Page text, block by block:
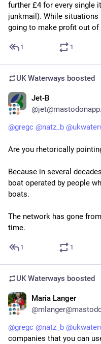
further £4 for every single
junkmail). While situations
going to make profit out of
1 1
UK Waterways boosted
Jet-B
@gregc @natz_b @
Are you rhetorically
Because in several
boat operated by people
boats.
The network has gone
time.
1 1
UK Waterways boosted
Maria Langer
@gregc @natz_b @
companies that you can